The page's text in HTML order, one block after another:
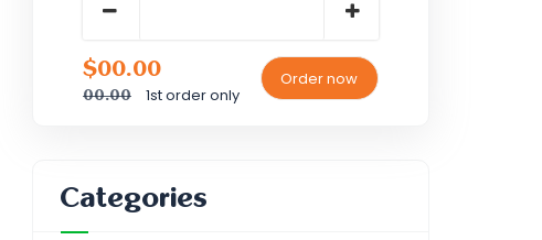
$00.00
00.00 1st order only
Categories